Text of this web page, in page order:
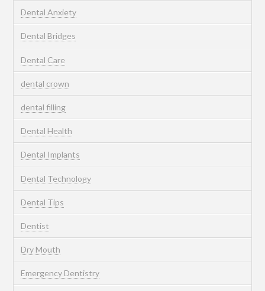
Dental Anxiety
Dental Bridges
Dental Care
dental crown
dental filling
Dental Health
Dental Implants
Dental Technology
Dental Tips
Dentist
Dry Mouth
Emergency Dentistry